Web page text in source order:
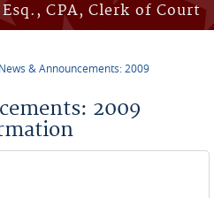
CPA, Clerk of Court
News & Announcements: 2009
2009